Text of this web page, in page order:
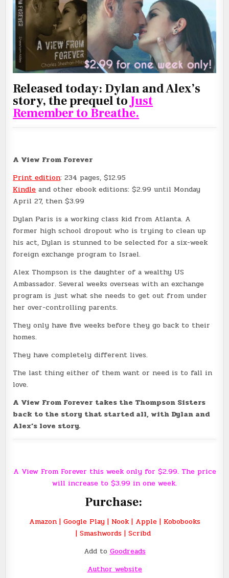
Released today: Dylan and Alex’s
story, the prequel toJust
Remember to Breathe.
A View From Forever
Print edition: 234 pages, $12.95
Kindle and other ebook editions: $2.99 until Monday
April 27, then $3.99
Dylan Paris is a working class kid from Atlanta. A
former high school dropout who is trying to clean up
his act, Dylan is stunned to be selected for a six-week
foreign exchange program to Israel.
Alex Thompson is the daughter of a wealthy US
Ambassador. Several weeks overseas with an exchange
program is just what she needs to get out from under
her over-controlling parents.
They only have five weeks before they go back to their
homes.
They have completely different lives.
The last thing either of them want or need is to fall in
love.
A View From Forever takes the Thompson Sisters
back to the story that started all, with Dylan and
Alex’s love story.
A View From Forever this week only for $2.99. The price
will increase to $3.99 in one week.
Purchase:
Amazon| Google Play| Nook| Apple| Kobobooks
| Smashwords | Scribd
Add toGoodreads
Author website